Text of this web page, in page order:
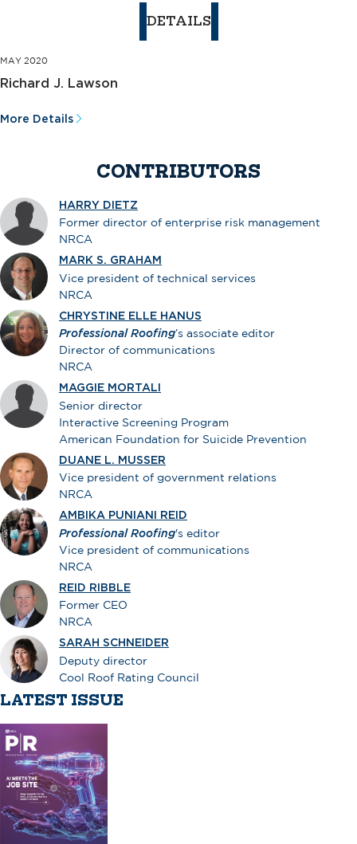
DETAILS
MAY 2020
Richard J. Lawson
More Details
CONTRIBUTORS
HARRY DIETZ
Former director of enterprise risk management
NRCA
MARK S. GRAHAM
Vice president of technical services
NRCA
CHRYSTINE ELLE HANUS
Professional Roofing’s associate editor
Director of communications
NRCA
MAGGIE MORTALI
Senior director
Interactive Screening Program
American Foundation for Suicide Prevention
DUANE L. MUSSER
Vice president of government relations
NRCA
AMBIKA PUNIANI REID
Professional Roofing's editor
Vice president of communications
NRCA
REID RIBBLE
Former CEO
NRCA
SARAH SCHNEIDER
Deputy director
Cool Roof Rating Council
LATEST ISSUE